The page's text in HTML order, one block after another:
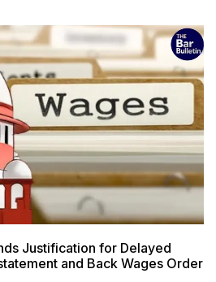
Justification for Delayed
and Back Wages Order